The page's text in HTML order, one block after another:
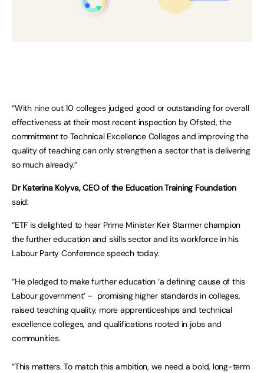
“With nine out 10 colleges judged good or outstanding for overall
effectiveness at their most recent inspection by Ofsted, the
commitment to Technical Excellence Colleges and improving the
quality of teaching can only strengthen a sector that is delivering
so much already.”
Dr Katerina Kolyva, CEO of the Education Training Foundation
said:
“ETF is delighted to hear Prime Minister Keir Starmer champion
the further education and skills sector and its workforce in his
Labour Party Conference speech today.
“He pledged to make further education ‘a defining cause of this
Labour government’ – promising higher standards in colleges,
raised teaching quality, more apprenticeships and technical
excellence colleges, and qualifications rooted in jobs and
communities.
“This matters. To match this ambition, we need a bold, long-term